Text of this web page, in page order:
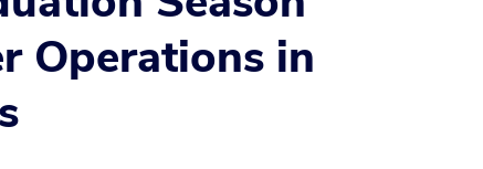
Operations in